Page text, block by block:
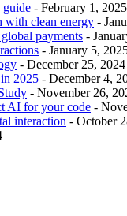
guide - February 1, 2025
with clean energy -
payments -
- January 5,
- December 25, 2024
2025 - December 4,
- November 26,
AI for your code -
interaction - October